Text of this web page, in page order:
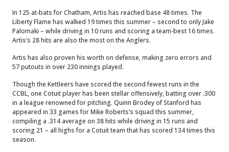
In 125 at-bats for Chatham, Artis has reached base 48 times. The
Liberty Flame has walked 19 times this summer – second to only Jake
Palomaki – while driving in 10 runs and scoring a team-best 16 times.
Artis’s 28 hits are also the most on the Anglers.
Artis has also proven his worth on defense, making zero errors and
57 putouts in over 230 innings played.
Though the Kettleers have scored the second fewest runs in the
CCBL, one Cotuit player has been stellar offensively, batting over .300
in a league renowned for pitching. Quinn Brodey of Stanford has
appeared in 33 games for Mike Roberts’s squad this summer,
compiling a .314 average on 38 hits while driving in 15 runs and
scoring 21 – all highs for a Cotuit team that has scored 134 times this
season.